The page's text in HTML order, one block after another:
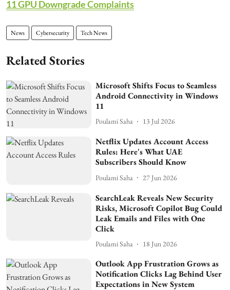
11 GPU Downgrade Complaints
News Cybersecurity Tech News
Related Stories
Microsoft Shifts Focus to Seamless
Android Connectivity in Windows
11
Poulami Saha 13 Jul 2026
Netflix Updates Account Access
Rules: Here's What UAE
Subscribers Should Know
Poulami Saha 27 Jun 2026
SearchLeak Reveals New Security
Risks, Microsoft Copilot Bug Could
Leak Emails and Files with One
Click
Poulami Saha 18 Jun 2026
Outlook App Frustration Grows as
Notification Clicks Lag Behind User
Expectations in New System